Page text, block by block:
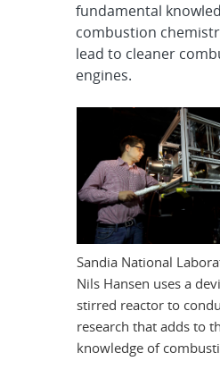
fundamental
combustion
lead to cleaner
engines.
Sandia National
Nils Hansen uses a
stirred reactor to
research that adds to
knowledge of